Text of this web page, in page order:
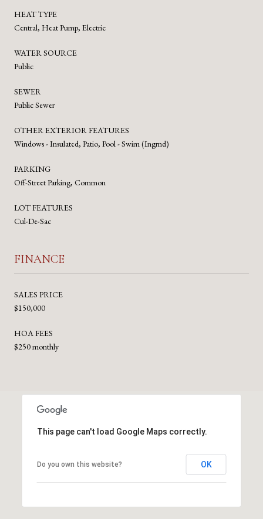
HEAT TYPE
Central, Heat Pump, Electric
WATER SOURCE
Public
SEWER
Public Sewer
OTHER EXTERIOR FEATURES
Windows - Insulated, Patio, Pool - Swim (Ingrnd)
PARKING
Off-Street Parking, Common
LOT FEATURES
Cul-De-Sac
FINANCE
SALES PRICE
$150,000
HOA FEES
$250 monthly
This page can't load Google Maps correctly.
Do you own this website? OK